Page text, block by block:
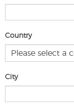
Country
City